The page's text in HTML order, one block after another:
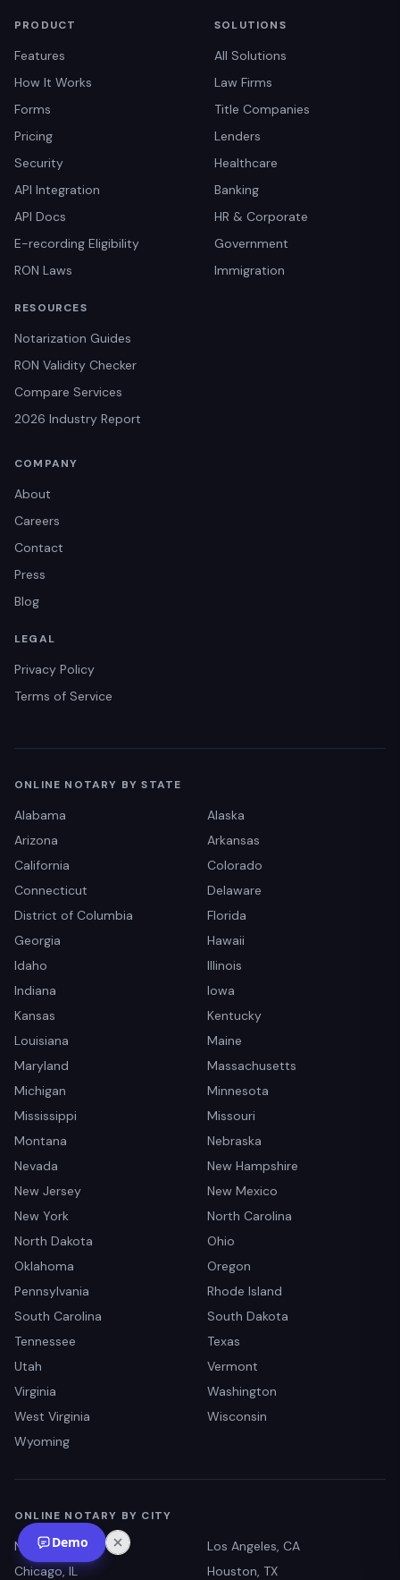
PRODUCT
Features
How It Works
Forms
Pricing
Security
API Integration
API Docs
E-recording Eligibility
RON Laws
RESOURCES
Notarization Guides
RON Validity Checker
Compare Services
2026 Industry Report
SOLUTIONS
All Solutions
Law Firms
Title Companies
Lenders
Healthcare
Banking
HR & Corporate
Government
Immigration
COMPANY
About
Careers
Contact
Press
Blog
LEGAL
Privacy Policy
Terms of Service
ONLINE NOTARY BY STATE
Alabama
Alaska
Arizona
Arkansas
California
Colorado
Connecticut
Delaware
District of Columbia
Florida
Georgia
Hawaii
Idaho
Illinois
Indiana
Iowa
Kansas
Kentucky
Louisiana
Maine
Maryland
Massachusetts
Michigan
Minnesota
Mississippi
Missouri
Montana
Nebraska
Nevada
New Hampshire
New Jersey
New Mexico
New York
North Carolina
North Dakota
Ohio
Oklahoma
Oregon
Pennsylvania
Rhode Island
South Carolina
South Dakota
Tennessee
Texas
Utah
Vermont
Virginia
Washington
West Virginia
Wisconsin
Wyoming
ONLINE NOTARY BY CITY
New York, NY
Los Angeles, CA
Chicago, IL
Houston, TX
Demo